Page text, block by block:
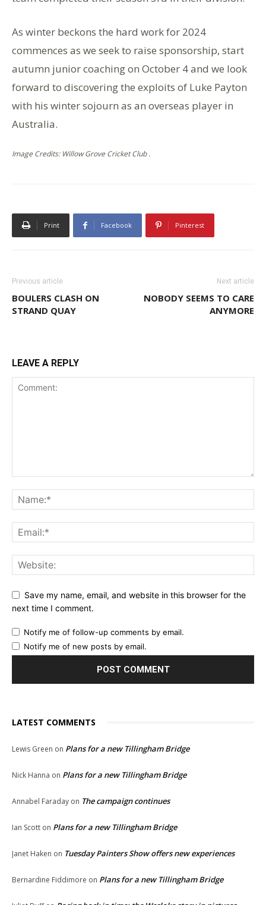
As winter beckons the hard work for 2024
commences as we seek to raise sponsorship, start
autumn junior coaching on October 4 and we look
forward to discovering the exploits of Luke Payton
with his winter sojourn as an overseas player in
Australia.
Image Credits: Willow Grove Cricket Club .
Print Facebook Pinterest
Previous article
BOULERS CLASH ON
STRAND QUAY
Next article
NOBODY SEEMS TO CARE
ANYMORE
LEAVE A REPLY
Save my name, email, and website in this browser for the
next time I comment.
Notify me of follow-up comments by email.
Notify me of new posts by email.
LATEST COMMENTS
Lewis Green on Plans for a new Tillingham Bridge
Nick Hanna on Plans for a new Tillingham Bridge
Annabel Faraday on The campaign continues
Ian Scott on Plans for a new Tillingham Bridge
Janet Haken on Tuesday Painters Show offers new experiences
Bernardine Fiddimore on Plans for a new Tillingham Bridge